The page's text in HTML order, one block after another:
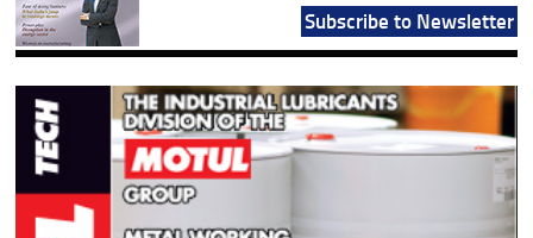
Subscribe to Newsletter